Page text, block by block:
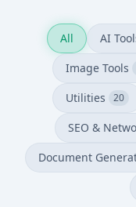
All AI
Image Tools
Utilities 20
SEO &
Document